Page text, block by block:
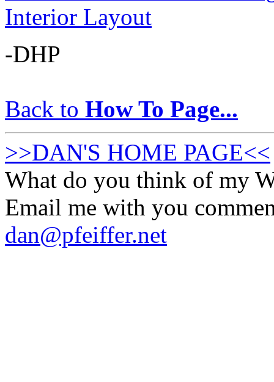
Interior Layout
-DHP
Back to How To Page...
>>DAN'S HOME PAGE<<
What do you think of my
Email me with you
dan@pfeiffer.net